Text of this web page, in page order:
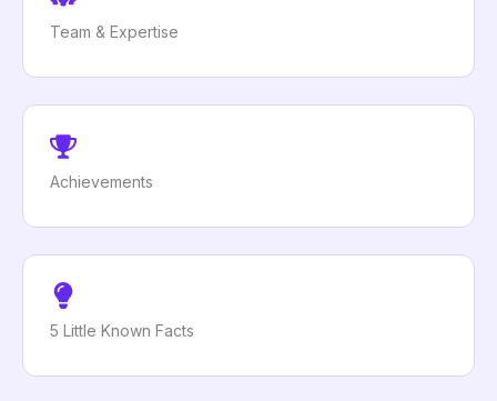
Team & Expertise
Achievements
5 Little Known Facts